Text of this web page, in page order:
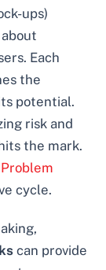
ups)
Each
the
potential.
risk and
the mark.
cycle.
can provide